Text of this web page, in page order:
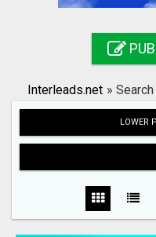
Search
Interleads.net »
LOWER